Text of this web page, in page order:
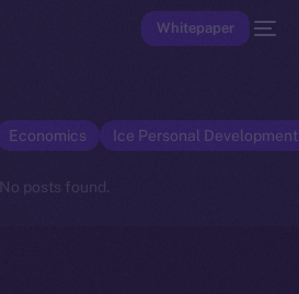
Whitepaper
Economics Ice Personal
No posts found.